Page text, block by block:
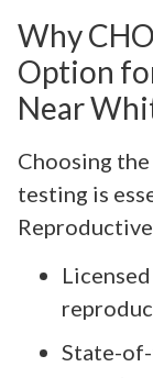
Why
Option
Near
Choosing
testing is
State-